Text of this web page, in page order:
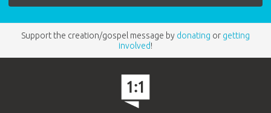
Support the creation/gospel message by donating or getting
involved!